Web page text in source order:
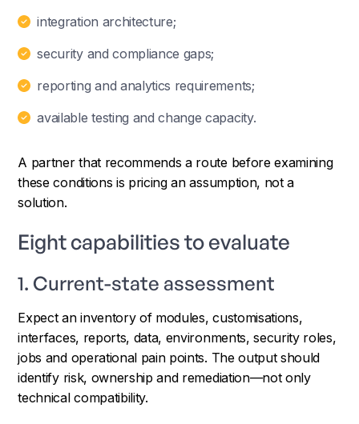
integration architecture;
security and compliance gaps;
reporting and analytics requirements;
available testing and change capacity.
A partner that recommends a route before examining
these conditions is pricing an assumption, not a
solution.
Eight capabilities to evaluate
1. Current-state assessment
Expect an inventory of modules, customisations,
interfaces, reports, data, environments, security roles,
jobs and operational pain points. The output should
identify risk, ownership and remediation—not only
technical compatibility.